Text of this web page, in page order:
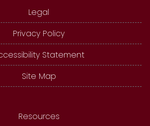
Legal
Privacy Policy
Statement
Site Map
Resources